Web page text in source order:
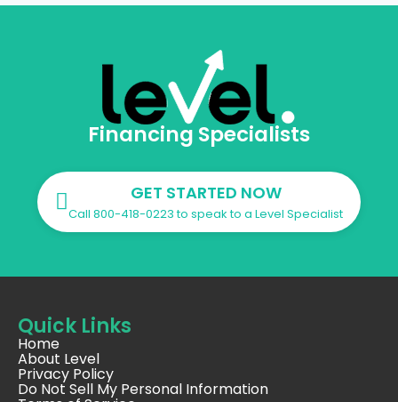
Financing Specialists
GET STARTED NOW
Call 800-418-0223 to speak to a Level Specialist
Quick Links
Home
About Level
Privacy Policy
Do Not Sell My Personal Information